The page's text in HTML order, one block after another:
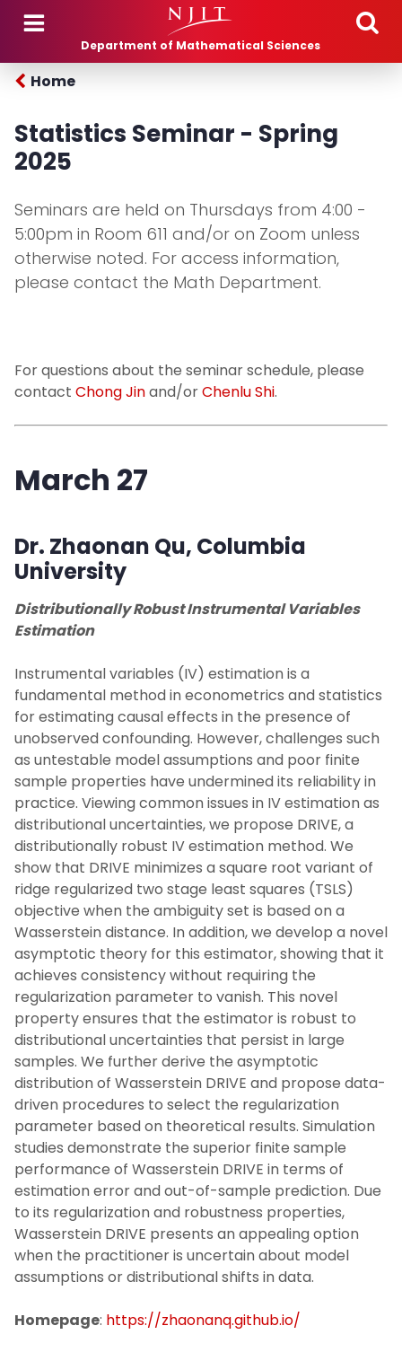
Skip to main content
Department of Mathematical Sciences
Home
Statistics Seminar - Spring
2025
Seminars are held on Thursdays from 4:00 -
5:00pm in Room 611 and/or on Zoom unless
otherwise noted. For access information,
please contact the Math Department.
For questions about the seminar schedule, please
contact Chong Jinand/orChenlu Shi.
March 27
Dr. Zhaonan Qu, Columbia
University
Distributionally Robust Instrumental Variables
Estimation
Instrumental variables (IV) estimation is a
fundamental method in econometrics and statistics
for estimating causal effects in the presence of
unobserved confounding. However, challenges such
as untestable model assumptions and poor finite
sample properties have undermined its reliability in
practice. Viewing common issues in IV estimation as
distributional uncertainties, we propose DRIVE, a
distributionally robust IV estimation method. We
show that DRIVE minimizes a square root variant of
ridge regularized two stage least squares (TSLS)
objective when the ambiguity set is based on a
Wasserstein distance. In addition, we develop a novel
asymptotic theory for this estimator, showing that it
achieves consistency without requiring the
regularization parameter to vanish. This novel
property ensures that the estimator is robust to
distributional uncertainties that persist in large
samples. We further derive the asymptotic
distribution of Wasserstein DRIVE and propose data-
driven procedures to select the regularization
parameter based on theoretical results. Simulation
studies demonstrate the superior finite sample
performance of Wasserstein DRIVE in terms of
estimation error and out-of-sample prediction. Due
to its regularization and robustness properties,
Wasserstein DRIVE presents an appealing option
when the practitioner is uncertain about model
assumptions or distributional shifts in data.
Homepage: https://zhaonanq.github.io/